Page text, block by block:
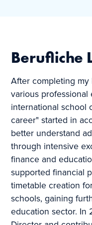
Berufliche
After completing my
various
international school
career" started in
better understand
through intensive
finance and
supported financial
timetable creation
schools, gaining
education sector. In